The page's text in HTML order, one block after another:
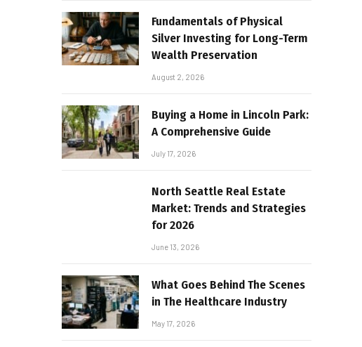
Fundamentals of Physical
Silver Investing for Long-Term
Wealth Preservation
August 2, 2026
Buying a Home in Lincoln Park:
A Comprehensive Guide
July 17, 2026
North Seattle Real Estate
Market: Trends and Strategies
for 2026
June 13, 2026
What Goes Behind The Scenes
in The Healthcare Industry
May 17, 2026